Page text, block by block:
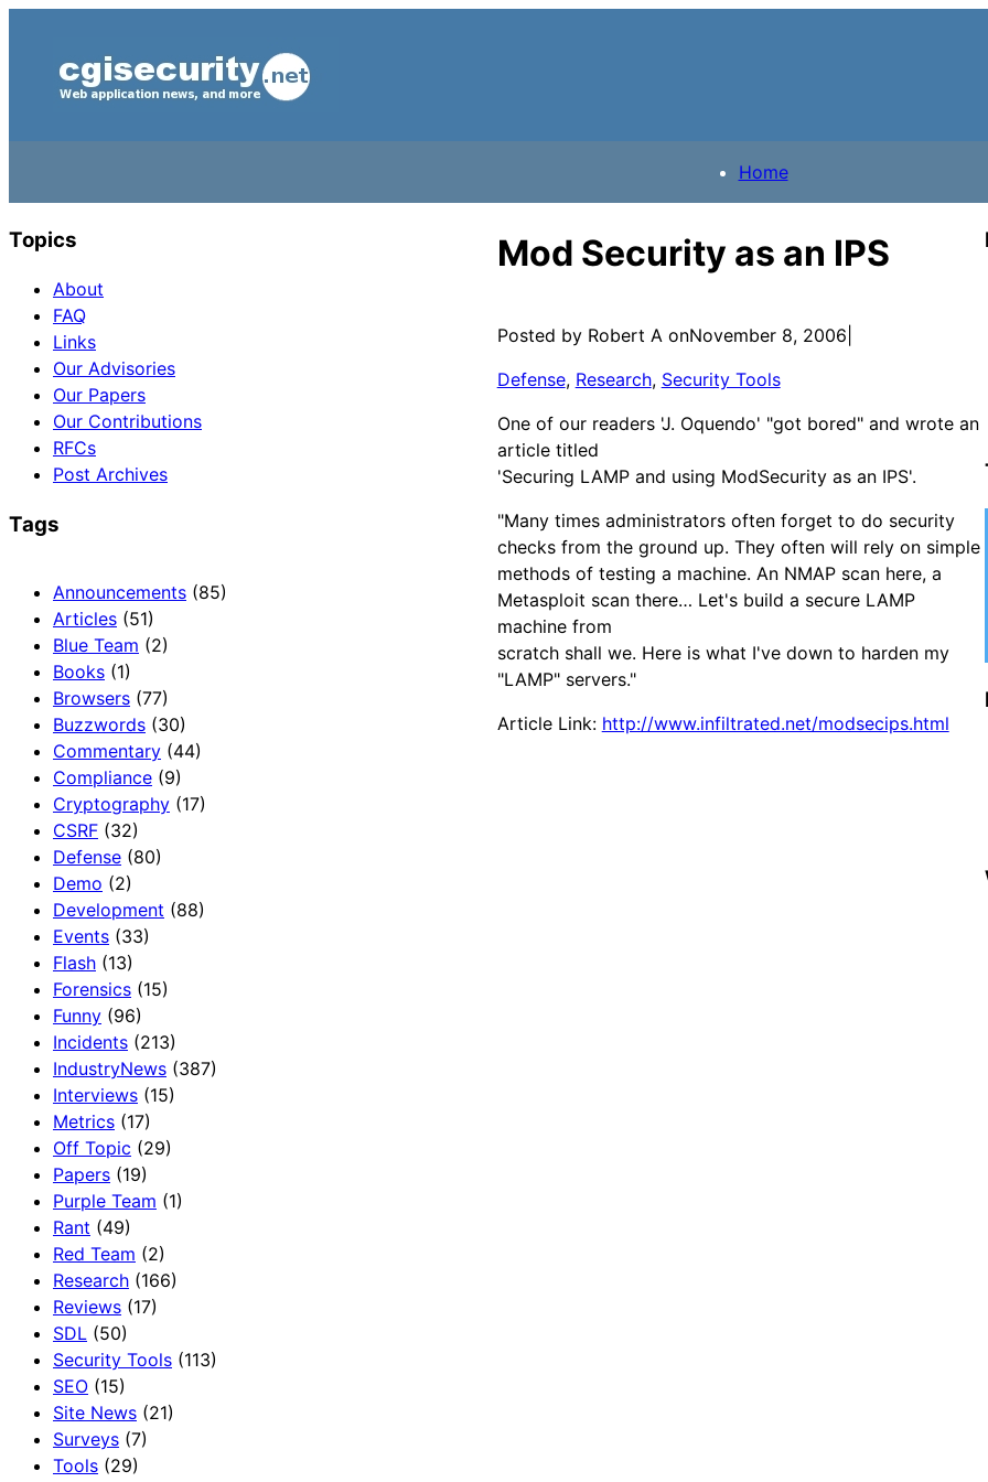
Home
Topics
About
FAQ
Links
Our Advisories
Our Papers
Our Contributions
RFCs
Post Archives
Tags
Announcements (85)
Articles (51)
Blue Team (2)
Books (1)
Browsers (77)
Buzzwords (30)
Commentary (44)
Compliance (9)
Cryptography (17)
CSRF (32)
Defense (80)
Demo (2)
Development (88)
Events (33)
Flash (13)
Forensics (15)
Funny (96)
Incidents (213)
IndustryNews (387)
Interviews (15)
Metrics (17)
Off Topic (29)
Papers (19)
Purple Team (1)
Rant (49)
Red Team (2)
Research (166)
Reviews (17)
SDL (50)
Security Tools (113)
SEO (15)
Site News (21)
Surveys (7)
Tools (29)
Mod Security as an IPS
Posted by Robert A onNovember 8, 2006
Defense, Research, Security Tools
One of our readers 'J. Oquendo' "got bored" and wrote an
article titled
'Securing LAMP and using ModSecurity as an IPS'.
"Many times administrators often forget to do security
checks from the ground up. They often will rely on simple
methods of testing a machine. An NMAP scan here, a
Metasploit scan there… Let's build a secure LAMP
machine from
scratch shall we. Here is what I've down to harden my
"LAMP" servers."
Article Link: http://www.infiltrated.net/modsecips.html